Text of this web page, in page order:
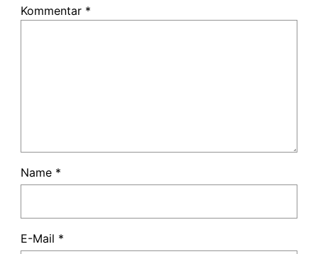
Kommentar *
Name *
E-Mail *